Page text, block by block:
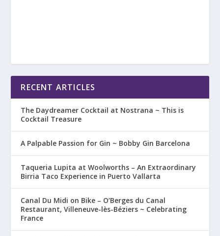
RECENT ARTICLES
The Daydreamer Cocktail at Nostrana ~ This is
Cocktail Treasure
A Palpable Passion for Gin ~ Bobby Gin Barcelona
Taqueria Lupita at Woolworths – An Extraordinary
Birria Taco Experience in Puerto Vallarta
Canal Du Midi on Bike – O’Berges du Canal
Restaurant, Villeneuve-lès-Béziers ~ Celebrating
France